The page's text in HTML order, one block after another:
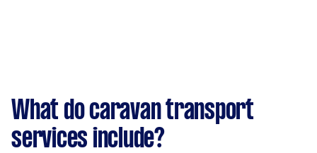
What do caravan transport
services include?